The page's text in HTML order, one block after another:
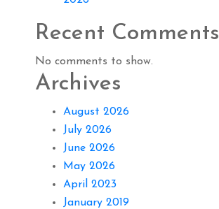
Recent Comments
No comments to show.
Archives
August 2026
July 2026
June 2026
May 2026
April 2023
January 2019